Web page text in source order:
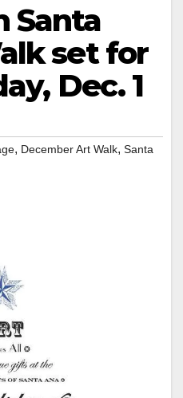
Santa
set for
Dec. 1
, December Art Walk, Santa